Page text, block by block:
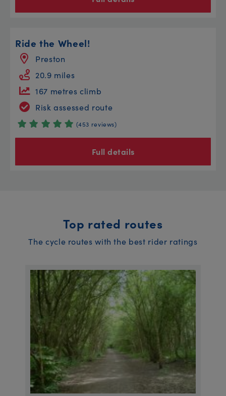
Ride the Wheel!
Preston
20.9 miles
167 metres climb
Risk assessed route
(453 reviews)
Full details
Top rated routes
The cycle routes with the best rider ratings